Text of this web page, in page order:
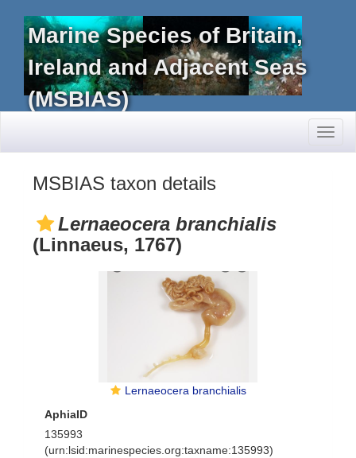
Marine Species of Britain,
Ireland and Adjacent Seas
(MSBIAS)
MSBIAS taxon details
Lernaeocera branchialis
(Linnaeus, 1767)
Lernaeocera branchialis
AphiaID
135993
(urn:lsid:marinespecies.org:taxname:135993)